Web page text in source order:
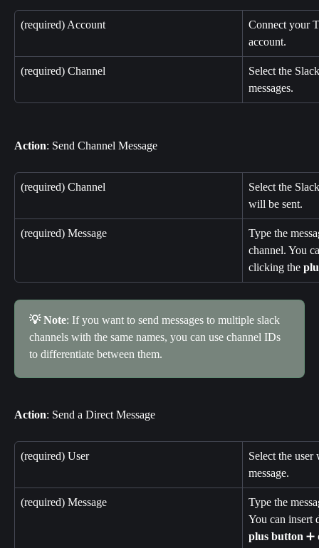
(required) Account
Connect your
account.
(required) Channel
Select the
messages.
Action: Send Channel Message
(required) Channel
Select the
will be sent.
(required) Message
Type the
channel. You
clicking the
💡 Note: If you want to send messages to multiple slack
channels with the same names, you can use channel IDs
to differentiate between them.
Action: Send a Direct Message
(required) User
Select the
message.
(required) Message
Type the
You can insert
plus button ➕